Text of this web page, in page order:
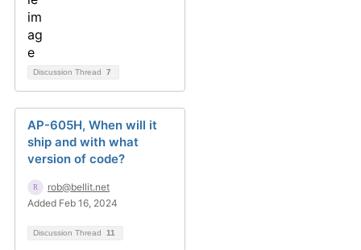
Discussion Thread 7
AP-605H, When will it
ship and with what
version of code?
rob@bellit.net
Added Feb 16, 2024
Discussion Thread 11